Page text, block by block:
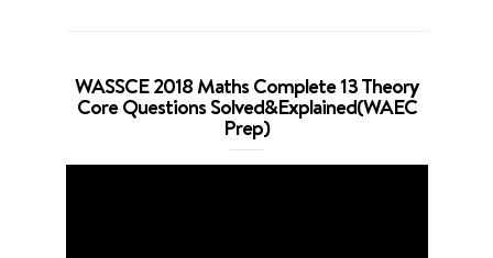
WASSCE 2018 Maths Complete 13 Theory
Core Questions Solved&Explained(WAEC
Prep)